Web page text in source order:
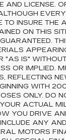
AND LICENSE.
TO INSURE THE
ON THIS
"AS IS"
OR IMPLIED.
REFLECTING
WITH
ONLY. DO
ACTUAL
YOU DRIVE
ANY
MOTORS